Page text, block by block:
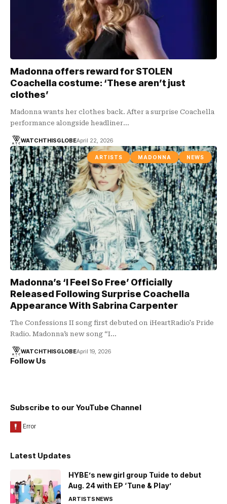
Madonna offers reward for STOLEN
Coachella costume: ‘These aren’t just
clothes’
Madonna wants her clothes back. After a surprise Coachella
performance alongside headliner…
WATCHTHISGLOBEApril 22, 2026
ARTISTS MADONNA NEWS
Madonna’s ‘I Feel So Free’ Officially
Released Following Surprise Coachella
Appearance With Sabrina Carpenter
The Confessions II song first debuted on iHeartRadio's Pride
Radio. Madonna’s new song “I…
WATCHTHISGLOBEApril 19, 2026
Follow Us
Subscribe to our YouTube Channel
Latest Updates
HYBE’s new girl group Tuide to debut
Aug. 24 with EP ‘Tune & Play’
ARTISTSNEWS